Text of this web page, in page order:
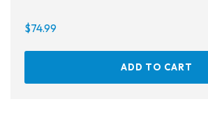
$74.99
ADD TO CART